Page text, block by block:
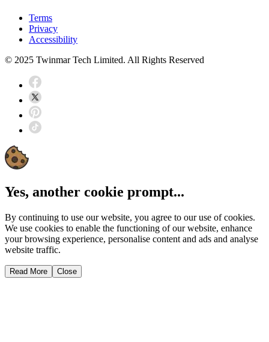
Terms
Privacy
Accessibility
© 2025 Twinmar Tech Limited. All Rights Reserved
Yes, another cookie prompt...
By continuing to use our website, you agree to our use of cookies.
We use cookies to enable the functioning of our website, enhance
your browsing experience, personalise content and ads and analyse
website traffic.
Read More Close